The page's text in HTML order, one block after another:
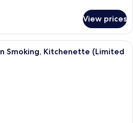
View prices
A hotel room with two beds, each
Smoking, Kitchenette (Limited